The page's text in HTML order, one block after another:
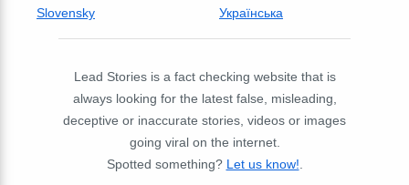
Slovensky
Українська
Lead Stories is a fact checking website that is
always looking for the latest false, misleading,
deceptive or inaccurate stories, videos or images
going viral on the internet.
Spotted something? Let us know!